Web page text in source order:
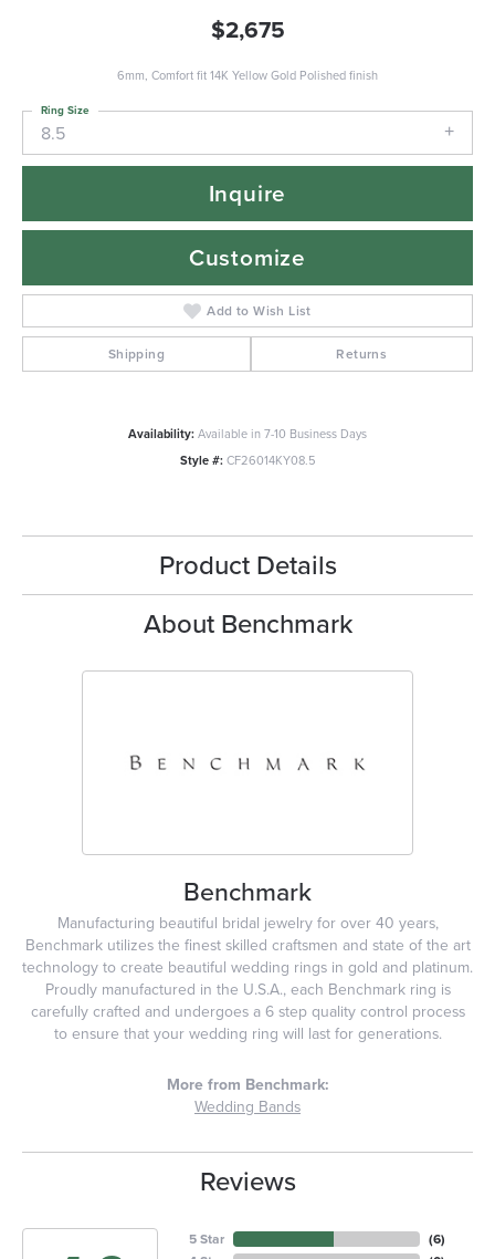
$2,675
6mm, Comfort fit 14K Yellow Gold Polished finish
8.5
Ring Size
Inquire
Customize
Add to Wish List
Shipping Returns
Availability:Available in 7-10 Business Days
Style #: CF26014KY08.5
Product Details
About Benchmark
Benchmark
Manufacturing beautiful bridal jewelry for over 40 years,
Benchmark utilizes the finest skilled craftsmen and state of the art
technology to create beautiful wedding rings in gold and platinum.
Proudly manufactured in the U.S.A., each Benchmark ring is
carefully crafted and undergoes a 6 step quality control process
to ensure that your wedding ring will last for generations.
More from Benchmark:
Wedding Bands
Reviews
5 Star
(6)